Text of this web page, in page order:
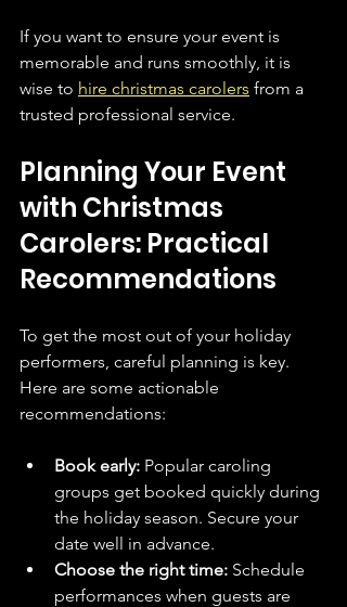
If you want to ensure your event is
memorable and runs smoothly, it is
wise to hire christmas carolers from a
trusted professional service.
Planning Your Event
with Christmas
Carolers: Practical
Recommendations
To get the most out of your holiday
performers, careful planning is key.
Here are some actionable
recommendations:
Book early: Popular caroling
groups get booked quickly during
the holiday season. Secure your
date well in advance.
Choose the right time: Schedule
performances when guests are